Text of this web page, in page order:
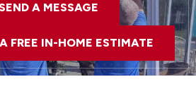
A MESSAGE
FREE IN-HOME ESTIMATE